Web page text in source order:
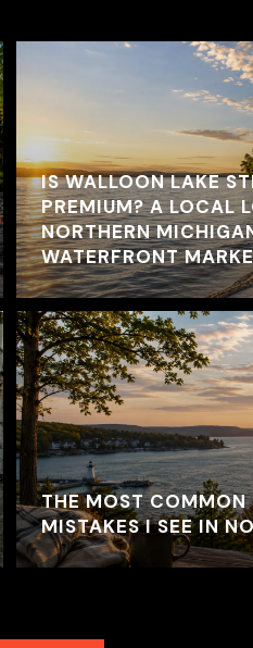
IS WALLOON LAKE
PREMIUM? A LOCAL
NORTHERN
WATERFRONT
THE MOST COMMON
MISTAKES I SEE IN